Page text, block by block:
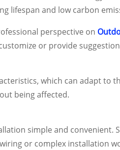
lifespan and low carbon
perspective on
or provide
which can adapt to
being affected.
simple and
or complex installation